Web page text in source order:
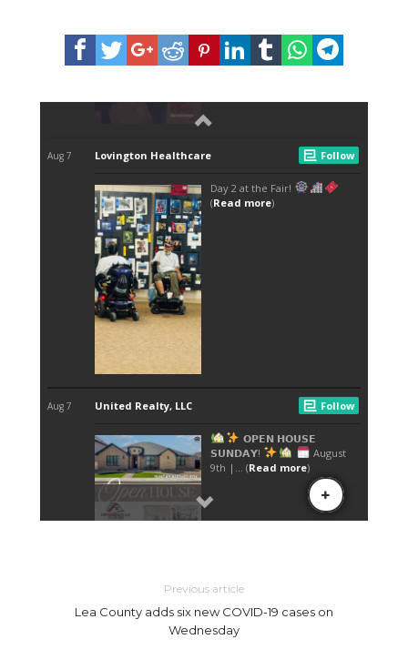
Previous article
Lea County adds six new COVID-19 cases on
Wednesday